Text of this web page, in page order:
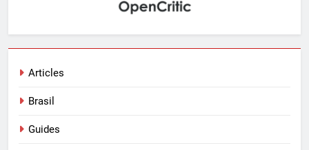
Articles
Brasil
Guides